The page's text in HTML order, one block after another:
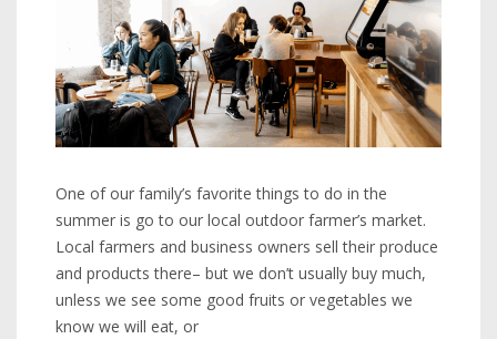
One of our family’s favorite things to do in the
summer is go to our local outdoor farmer’s market.
Local farmers and business owners sell their produce
and products there– but we don’t usually buy much,
unless we see some good fruits or vegetables we
know we will eat, or